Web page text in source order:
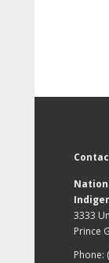
3333
Prince
Phone: